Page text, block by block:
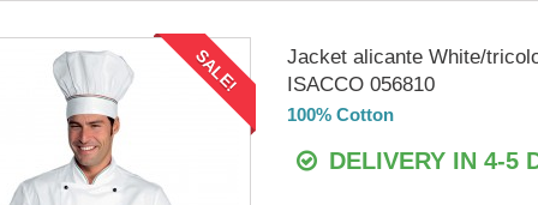
SALE!
Jacket alicante White/
ISACCO 056810
100% Cotton
DELIVERY IN 4-5